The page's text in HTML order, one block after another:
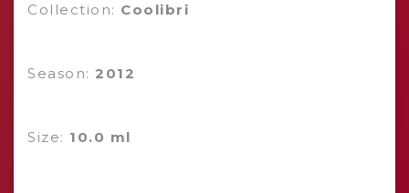
Collection: Coolibri
Season: 2012
Size: 10.0 ml